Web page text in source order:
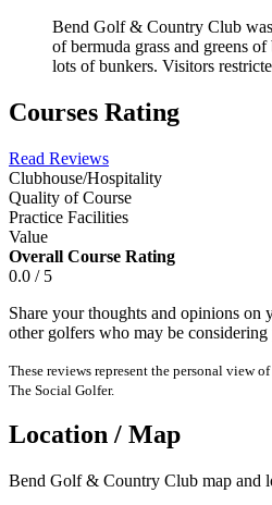
Bend Golf & Country Club
of bermuda grass and greens
lots of bunkers. Visitors
Courses Rating
Read Reviews
Clubhouse/Hospitality
Quality of Course
Practice Facilities
Value
Overall Course Rating
0.0 / 5
Share your thoughts and opinions on
other golfers who may be
These reviews represent the personal view
The Social Golfer.
Location / Map
Bend Golf & Country Club map and